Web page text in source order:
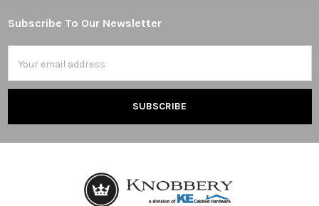
Footer
Subscribe To Our Newsletter
Address